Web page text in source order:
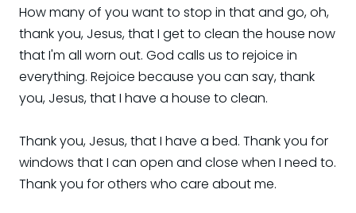
How many of you want to stop in that and go, oh,
thank you, Jesus, that I get to clean the house now
that I'm all worn out. God calls us to rejoice in
everything. Rejoice because you can say, thank
you, Jesus, that I have a house to clean.
Thank you, Jesus, that I have a bed. Thank you for
windows that I can open and close when I need to.
Thank you for others who care about me.